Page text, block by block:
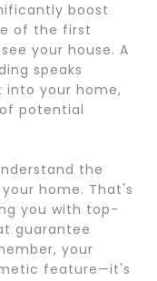
boost
of the first
your house. A
speaks
your home,
potential
the
home. That's
you with top-
guarantee
your
feature—it's